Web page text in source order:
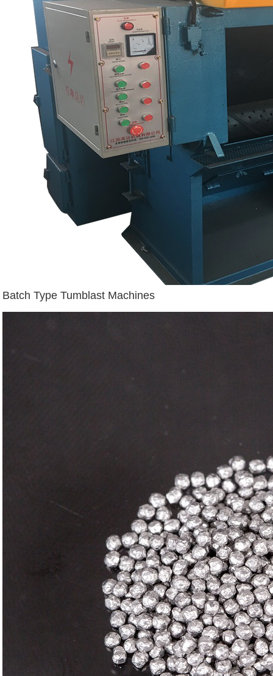
Batch Type Tumblast Machines